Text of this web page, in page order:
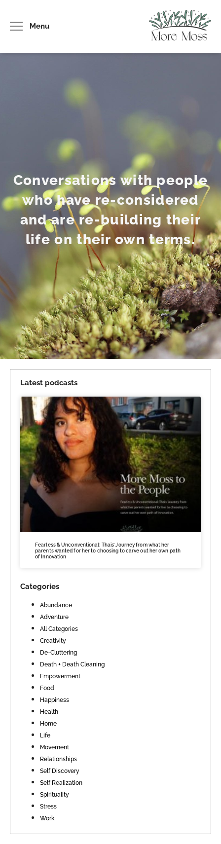
Menu
Conversations with people
who have re-considered
and are re-building their
life on their own terms.
Latest podcasts
Fearless & Unconventional: Thais’ Journey from what her
parents wanted for her to choosing to carve out her own path
of Innovation
Categories
Abundance
Adventure
All Categories
Creativity
De-Cluttering
Death + Death Cleaning
Empowerment
Food
Happiness
Health
Home
Life
Movement
Relationships
Self Discovery
Self Realization
Spirituality
Stress
Work